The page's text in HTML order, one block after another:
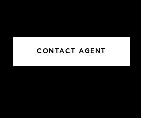
CONTACT AGENT